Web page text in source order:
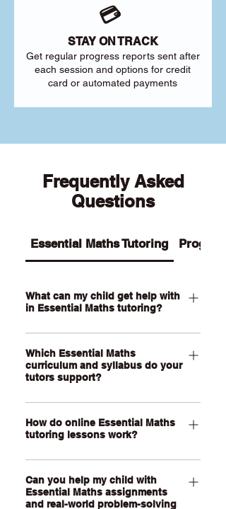
💳
STAY ON TRACK
Get regular progress reports sent after
each session and options for credit
card or automated payments
Frequently Asked
Questions
Essential Maths Tutoring
What can my child get help with
in Essential Maths tutoring?
Our Essential Maths tutoring supports
your child with practical maths topics
such as ratios, rates, percentages,
measurement, scale, graphs, data,
probability, loans and real-world
problem-solving. We also help support
step calculations and confidence with
everyday maths skills.
Which Essential Maths
curriculum and syllabus do your
tutors support?
Our QCE Essential Maths tutors
support students studying Essential
Mathematics as well as other practical
senior maths pathways across
Australia. Our online lessons are
personalised to your child’s state,
How do online Essential Maths
tutoring lessons work?
Our online Essential Maths tutoring
lessons are held through a live, face-
to-face video call using our online
Can you help my child with
Essential Maths assignments
and real-world problem-solving